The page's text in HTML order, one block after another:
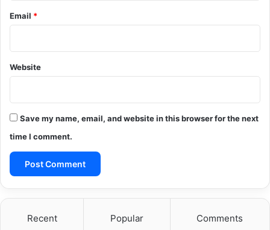
Email *
Website
Save my name, email, and website in this browser for the next
time I comment.
Recent Popular Comments